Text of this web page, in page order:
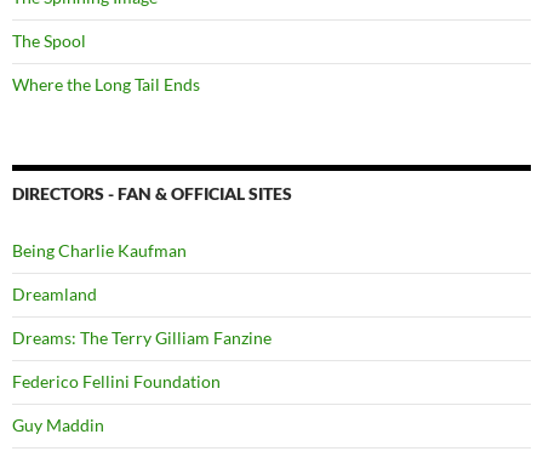
The Spool
Where the Long Tail Ends
DIRECTORS - FAN & OFFICIAL SITES
Being Charlie Kaufman
Dreamland
Dreams: The Terry Gilliam Fanzine
Federico Fellini Foundation
Guy Maddin